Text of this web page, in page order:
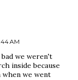
AM
we weren't
inside because
we went